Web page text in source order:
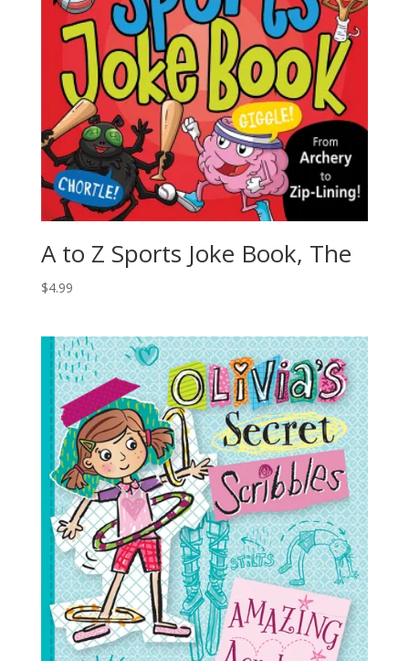
A to Z Sports Joke Book, The
$4.99